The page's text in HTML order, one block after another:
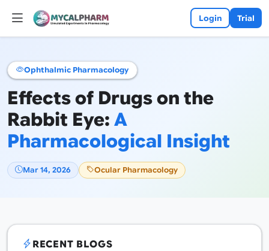
Login Trial
Ophthalmic Pharmacology
Effects of Drugs on the
Rabbit Eye: A
Pharmacological Insight
Mar 14, 2026 Ocular Pharmacology
RECENT BLOGS